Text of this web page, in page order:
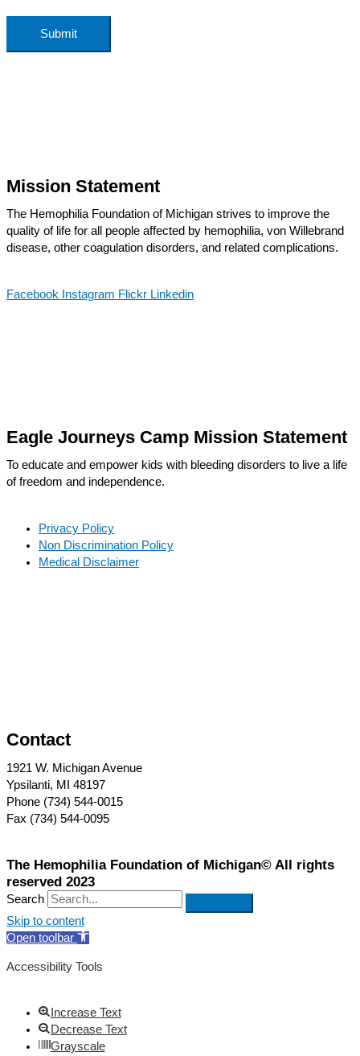
Submit
Mission Statement
The Hemophilia Foundation of Michigan strives to improve the
quality of life for all people affected by hemophilia, von Willebrand
disease, other coagulation disorders, and related complications.
Facebook Instagram Flickr Linkedin
Eagle Journeys Camp Mission Statement
To educate and empower kids with bleeding disorders to live a life
of freedom and independence.
Privacy Policy
Non Discrimination Policy
Medical Disclaimer
Contact
1921 W. Michigan Avenue
Ypsilanti, MI 48197
Phone (734) 544-0015
Fax (734) 544-0095
The Hemophilia Foundation of Michigan© All rights
reserved 2023
Search
Skip to content
Open toolbar
Accessibility Tools
Increase Text
Decrease Text
Grayscale